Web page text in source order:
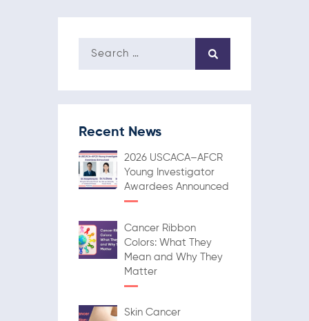
Recent News
2026 USCACA–AFCR
Young Investigator
Awardees Announced
Cancer Ribbon
Colors: What They
Mean and Why They
Matter
Skin Cancer